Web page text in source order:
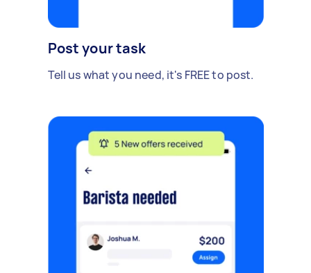
Post your task
Tell us what you need, it's FREE to post.